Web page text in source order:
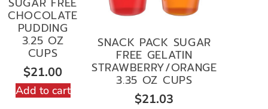
CHOCOLATE
PUDDING
3.25 OZ
CUPS
$21.00
Add to cart
SNACK PACK SUGAR
FREE GELATIN
STRAWBERRY/ORANGE
3.35 OZ CUPS
$21.03